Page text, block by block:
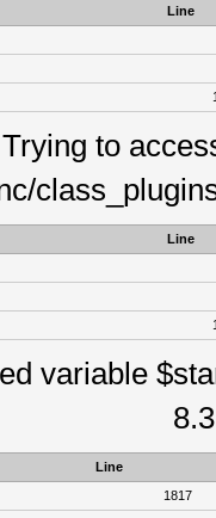
Line
to
Line
variable
Line
1817